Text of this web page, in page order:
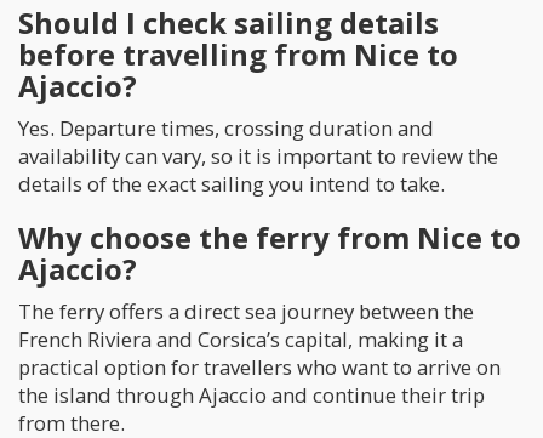
Should I check sailing details
before travelling from Nice to
Ajaccio?
Yes. Departure times, crossing duration and
availability can vary, so it is important to review the
details of the exact sailing you intend to take.
Why choose the ferry from Nice to
Ajaccio?
The ferry offers a direct sea journey between the
French Riviera and Corsica’s capital, making it a
practical option for travellers who want to arrive on
the island through Ajaccio and continue their trip
from there.